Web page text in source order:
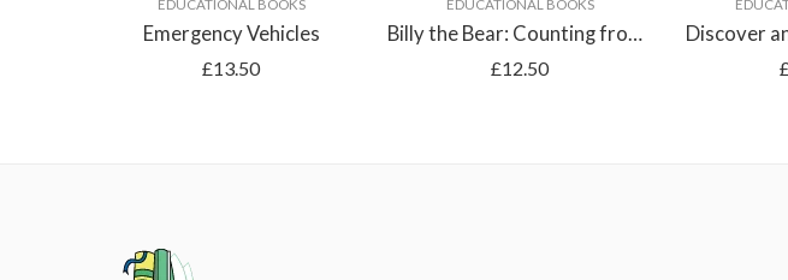
EDUCATIONAL BOOKS
Emergency Vehicles
£13.50
EDUCATIONAL BOOKS
Billy the Bear: Counting from 1 to 10
£12.50
Discover
£